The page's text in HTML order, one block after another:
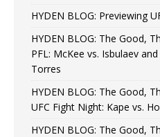
HYDEN BLOG: Previewing
HYDEN BLOG: The Good,
PFL: McKee vs. Isbulaev
Torres
HYDEN BLOG: The Good,
UFC Fight Night: Kape vs.
HYDEN BLOG: The Good,